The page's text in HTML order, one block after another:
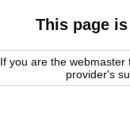
This page
If you are the
provider's